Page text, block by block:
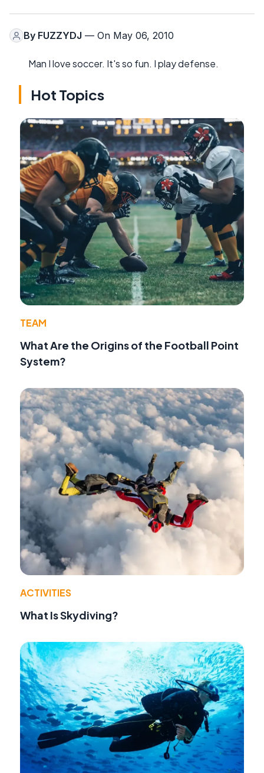
By FUZZYDJ — On May 06, 2010
Man I love soccer. It's so fun. I play defense.
Hot Topics
TEAM
What Are the Origins of the Football Point
System?
ACTIVITIES
What Is Skydiving?